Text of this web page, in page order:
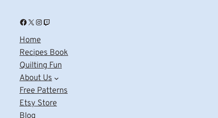
Facebook X Instagram Twitch
Home
Recipes Book
Quilting Fun
About Us
Free Patterns
Etsy Store
Blog